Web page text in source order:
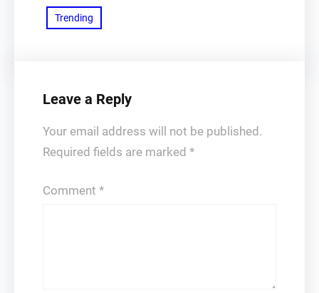
Trending
Leave a Reply
Your email address will not be published.
Required fields are marked *
Comment *